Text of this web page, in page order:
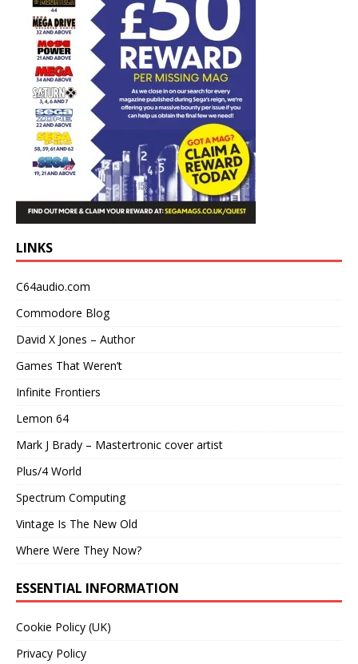
LINKS
C64audio.com
Commodore Blog
David X Jones – Author
Games That Weren’t
Infinite Frontiers
Lemon 64
Mark J Brady – Mastertronic cover artist
Plus/4 World
Spectrum Computing
Vintage Is The New Old
Where Were They Now?
ESSENTIAL INFORMATION
Cookie Policy (UK)
Privacy Policy